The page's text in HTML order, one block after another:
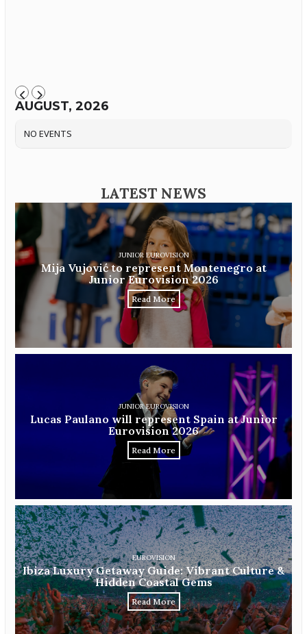
AUGUST, 2026
NO EVENTS
LATEST NEWS
JUNIOR EUROVISION
Mija Vujović to represent Montenegro at
Junior Eurovision 2026
Read More
JUNIOR EUROVISION
Lucas Paulano will represent Spain at Junior
Eurovision 2026
Read More
EUROVISION
Ibiza Luxury Getaway Guide: Vibrant Culture &
Hidden Coastal Gems
Read More